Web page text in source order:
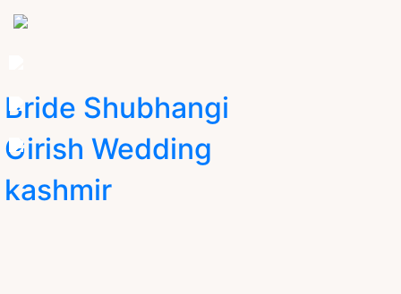
Bride Shubhangi
Girish Wedding
kashmir